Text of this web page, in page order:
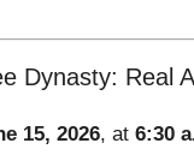
Dynasty: Real
15, 2026, at 6:30